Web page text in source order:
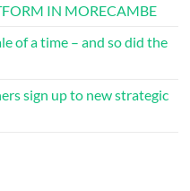
IN MORECAMBE
of a time – and so did the
sign up to new strategic